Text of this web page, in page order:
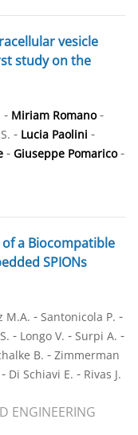
vesicle
study on the
- Miriam Romano -
- Lucia Paolini -
- Giuseppe Pomarico -
a Biocompatible
SPIONs
M.A. - Santonicola P. -
- Longo V. - Surpi A. -
B. - Zimmerman
- Di Schiavi E. - Rivas J.
ENGINEERING